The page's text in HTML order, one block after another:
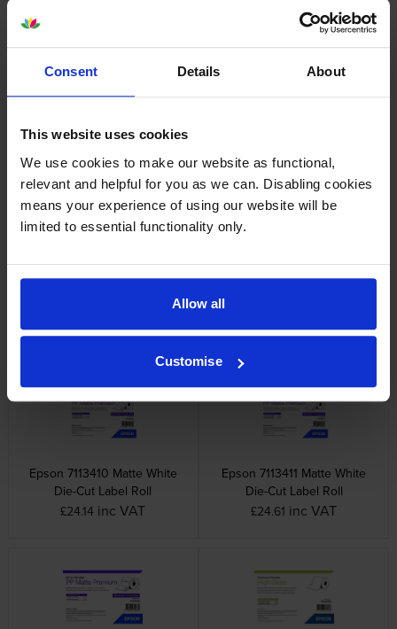
Consent Details About
This website uses cookies
We use cookies to make our website as functional,
relevant and helpful for you as we can. Disabling cookies
means your experience of using our website will be
limited to essential functionality only.
Allow all
Customise
Cartridge
£36.37 inc VAT
Multipack
Epson 7113410 Matte White
Die-Cut Label Roll
£24.14 inc VAT
Epson 7113411 Matte White
Die-Cut Label Roll
£24.61 inc VAT